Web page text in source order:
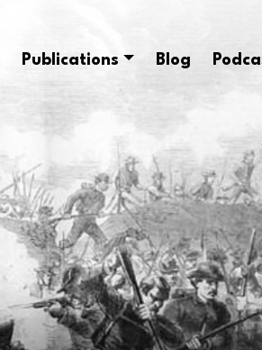
Publications Blog